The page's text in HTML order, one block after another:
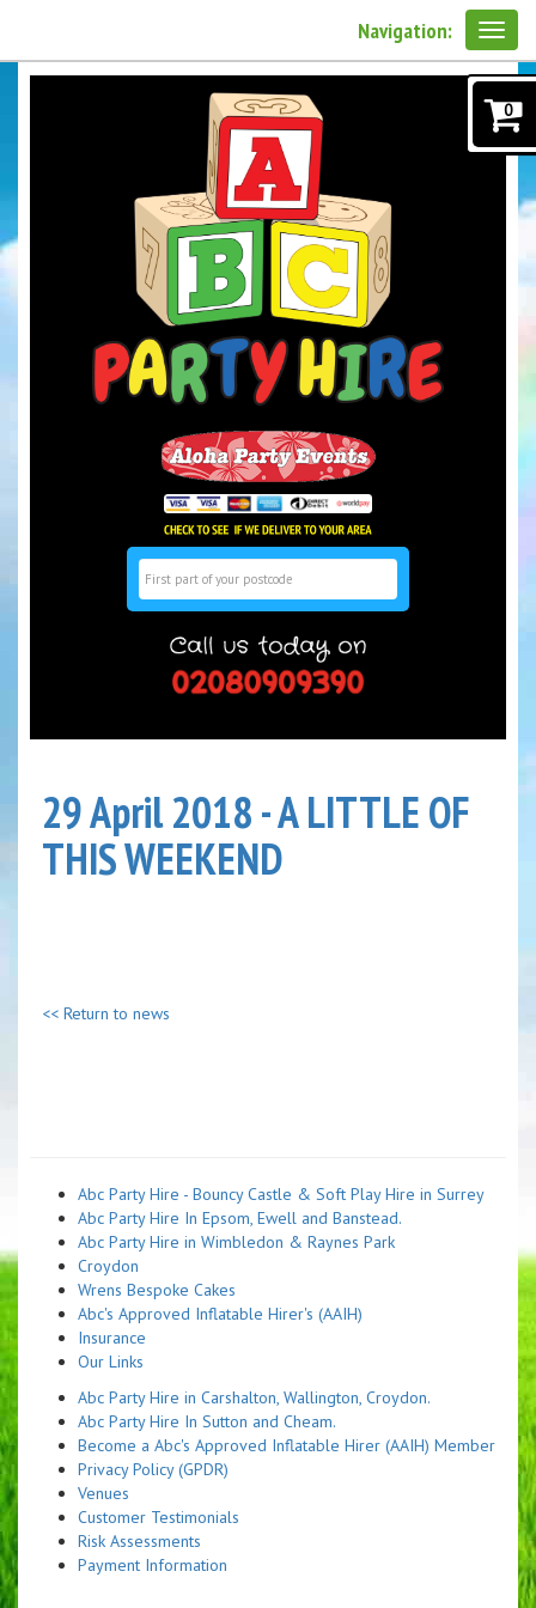
Navigation:
Search
29 April 2018 - A LITTLE OF
THIS WEEKEND
<< Return to news
0
Abc Party Hire - Bouncy Castle & Soft Play Hire in Surrey
Abc Party Hire In Epsom, Ewell and Banstead.
Abc Party Hire in Wimbledon & Raynes Park
Croydon
Wrens Bespoke Cakes
Abc's Approved Inflatable Hirer's (AAIH)
Insurance
Our Links
Abc Party Hire in Carshalton, Wallington, Croydon.
Abc Party Hire In Sutton and Cheam.
Become a Abc's Approved Inflatable Hirer (AAIH) Member
Privacy Policy (GPDR)
Venues
Customer Testimonials
Risk Assessments
Payment Information